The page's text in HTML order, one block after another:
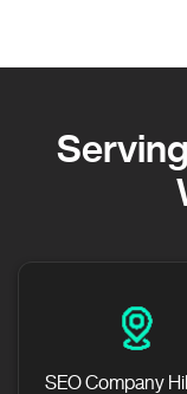
SEO Company